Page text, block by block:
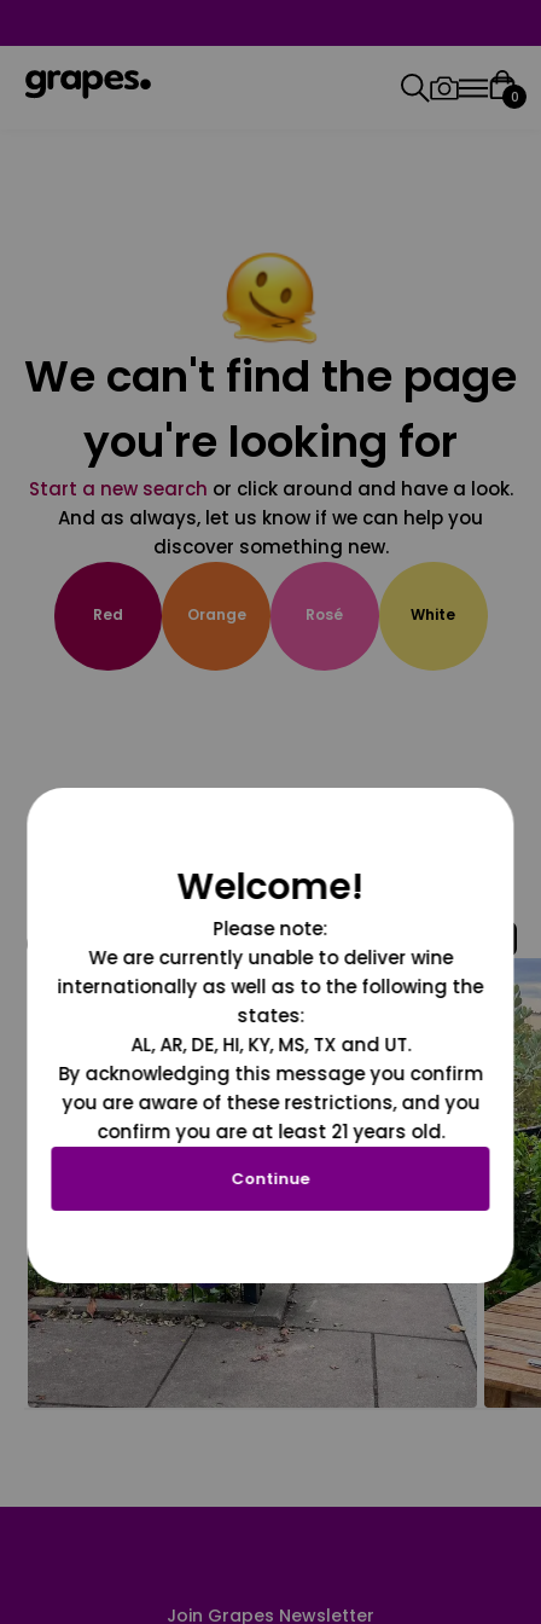
0
We can't find the page
you're looking for
Start a new search or click around and have a look.
And as always, let us know if we can help you
discover something new.
Red Orange Rosé White
@grapesdotcom
Join Grapes Newsletter
Welcome!
Please note:
We are currently unable to deliver wine
internationally as well as to the following the
states:
AL, AR, DE, HI, KY, MS, TX and UT.
By acknowledging this message you confirm
you are aware of these restrictions, and you
confirm you are at least 21 years old.
Continue